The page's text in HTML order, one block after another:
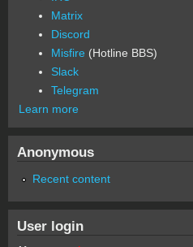
Matrix
Discord
Misfire (Hotline BBS)
Slack
Telegram
Learn more
Anonymous
Recent content
User login